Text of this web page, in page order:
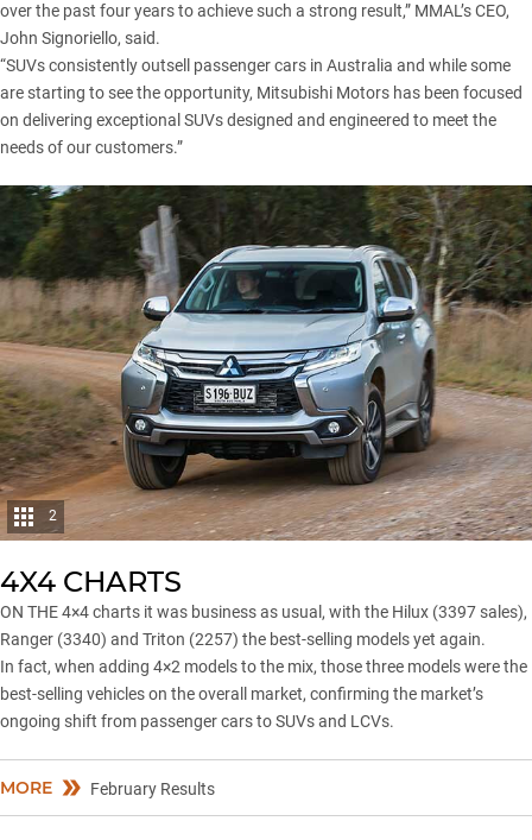
over the past four years to achieve such a strong result,” MMAL’s CEO,
John Signoriello, said.
“SUVs consistently outsell passenger cars in Australia and while some
are starting to see the opportunity, Mitsubishi Motors has been focused
on delivering exceptional SUVs designed and engineered to meet the
needs of our customers.”
2
4X4 CHARTS
ON THE 4×4 charts it was business as usual, with the Hilux (3397 sales),
Ranger (3340) and Triton (2257) the best-selling models yet again.
In fact, when adding 4×2 models to the mix, those three models were the
best-selling vehicles on the overall market, confirming the market’s
ongoing shift from passenger cars to SUVs and LCVs.
MORE February Results